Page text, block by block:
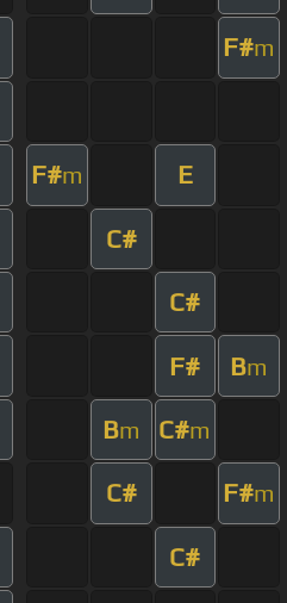
F#m
F#m E
C#
C#
F# Bm
Bm C#m
C# F#m
C#